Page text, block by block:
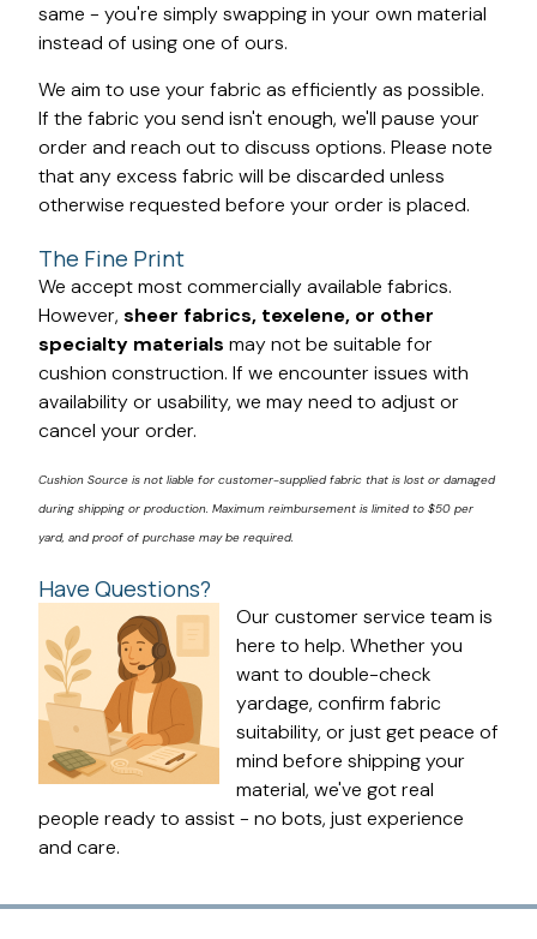
same - you're simply swapping in your own material
instead of using one of ours.
We aim to use your fabric as efficiently as possible.
If the fabric you send isn't enough, we'll pause your
order and reach out to discuss options. Please note
that any excess fabric will be discarded unless
otherwise requested before your order is placed.
The Fine Print
We accept most commercially available fabrics.
However, sheer fabrics, texelene, or other
specialty materials may not be suitable for
cushion construction. If we encounter issues with
availability or usability, we may need to adjust or
cancel your order.
Cushion Source is not liable for customer-supplied fabric that is lost or damaged
during shipping or production. Maximum reimbursement is limited to $50 per
yard, and proof of purchase may be required.
Have Questions?
Our customer service team is
here to help. Whether you
want to double-check
yardage, confirm fabric
suitability, or just get peace of
mind before shipping your
material, we've got real
people ready to assist - no bots, just experience
and care.